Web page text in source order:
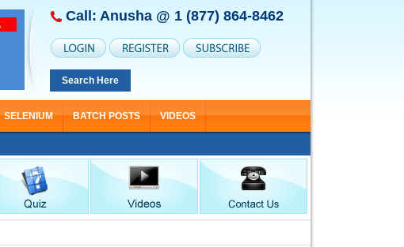
Call: Anusha @ 1 (877) 864-8462
Search Here
SELENIUM BATCH POSTS VIDEOS